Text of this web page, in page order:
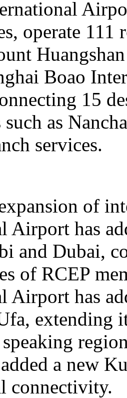
operate 111
Boao
15
as
services.
of
Airport has
and Dubai,
of RCEP
Airport has
extending
speaking
a new
connectivity.